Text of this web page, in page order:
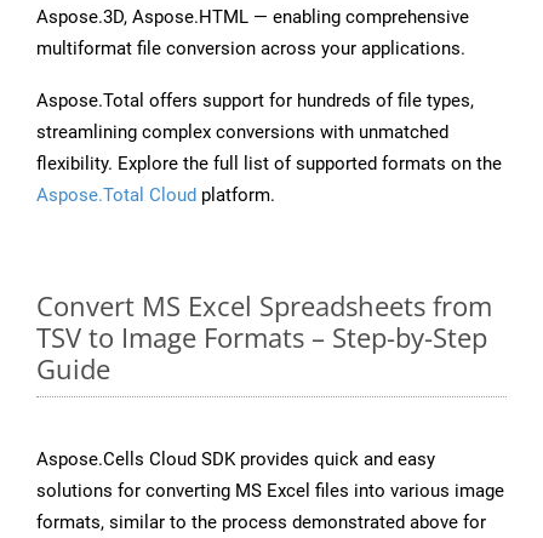
Aspose.3D, Aspose.HTML — enabling comprehensive
multiformat file conversion across your applications.
Aspose.Total offers support for hundreds of file types,
streamlining complex conversions with unmatched
flexibility. Explore the full list of supported formats on the
Aspose.Total Cloud platform.
Convert MS Excel Spreadsheets from
TSV to Image Formats – Step-by-Step
Guide
Aspose.Cells Cloud SDK provides quick and easy
solutions for converting MS Excel files into various image
formats, similar to the process demonstrated above for